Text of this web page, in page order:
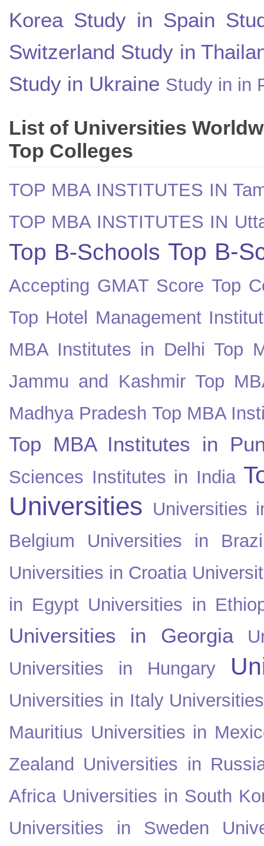
Korea Study in Spain
Switzerland Study in
Study in Ukraine Study in in
List of Universities
Top Colleges
TOP MBA INSTITUTES IN
TOP MBA INSTITUTES IN
Top B-Schools Top B-
Accepting GMAT Score Top
Top Hotel Management
MBA Institutes in Delhi Top
Jammu and Kashmir Top
Madhya Pradesh Top MBA
Top MBA Institutes in
Sciences Institutes in India
Universities Universities
Belgium
Universities in
Universities in Croatia
in Egypt Universities in
Universities in Georgia
Universities in Hungary
Universities in Italy
Mauritius Universities in
Zealand Universities in
Africa Universities in South
Universities in Sweden